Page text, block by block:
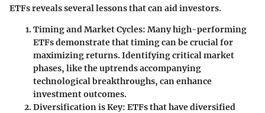
ETFs reveals several lessons that can aid investors.
Timing and Market Cycles: Many high-performing
ETFs demonstrate that timing can be crucial for
maximizing returns. Identifying critical market
phases, like the uptrends accompanying
technological breakthroughs, can enhance
investment outcomes.
Diversification is Key: ETFs that have diversified